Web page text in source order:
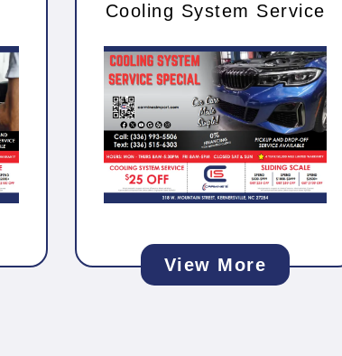
Cooling System Service
View More